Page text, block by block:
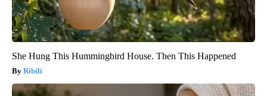
She Hung This Hummingbird House. Then This Happened
Ribili